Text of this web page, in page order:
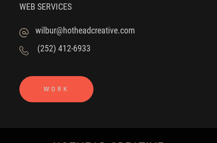
WEB SERVICES
wilbur@hotheadcreative.com
(252) 412-6933
WORK